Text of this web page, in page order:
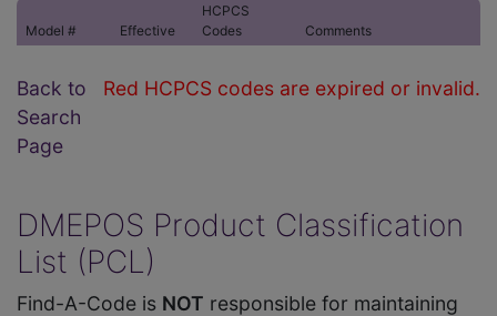
Model # Effective
HCPCS
Codes
Comments
Red HCPCS codes are expired or invalid.
Back to
Search
Page
DMEPOS Product Classification
List (PCL)
Find-A-Code is NOT responsible for maintaining